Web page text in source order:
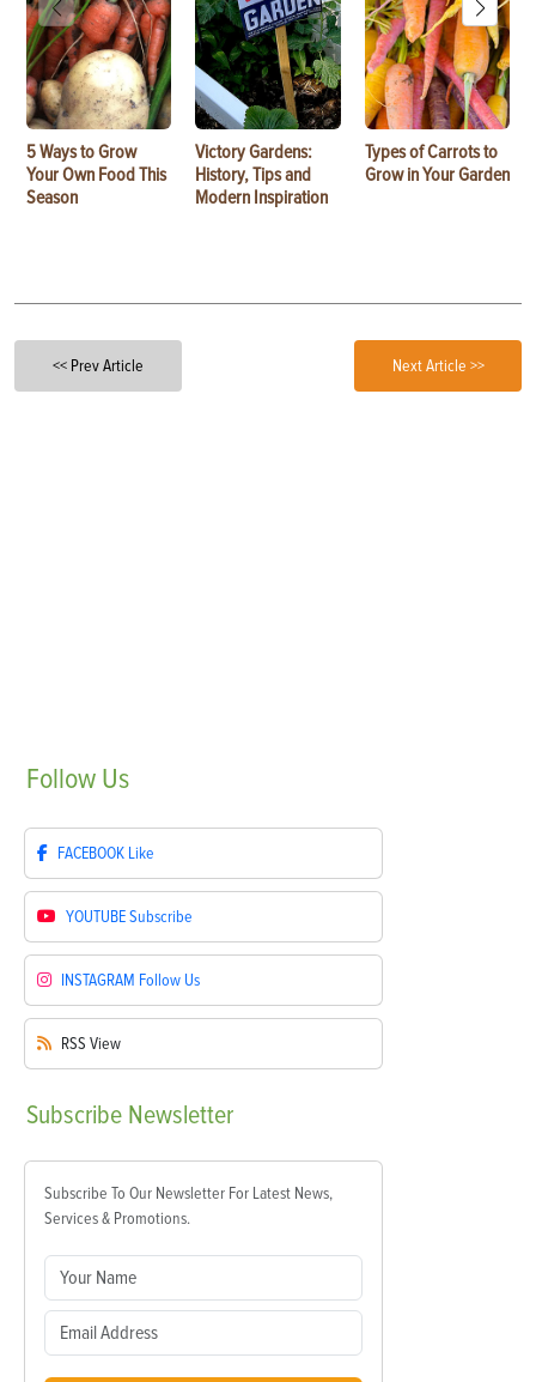
5 Ways to Grow
Your Own Food This
Season
Victory Gardens:
History, Tips and
Modern Inspiration
Types of Carrots to
Grow in Your Garden
<< Prev Article Next Article >>
Follow Us
FACEBOOK Like
YOUTUBESubscribe
INSTAGRAM Follow Us
RSS View
Subscribe Newsletter
Subscribe To Our Newsletter For Latest News,
Services & Promotions.